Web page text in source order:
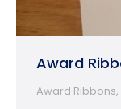
Award
Award Ribbons,